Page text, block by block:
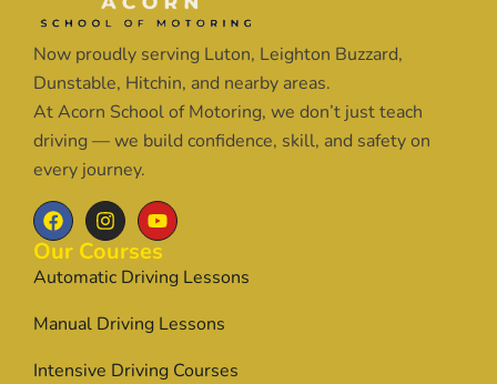
Now proudly serving Luton, Leighton Buzzard,
Dunstable, Hitchin, and nearby areas.
At Acorn School of Motoring, we don’t just teach
driving — we build confidence, skill, and safety on
every journey.
Our Courses
Automatic Driving Lessons
Manual Driving Lessons
Intensive Driving Courses